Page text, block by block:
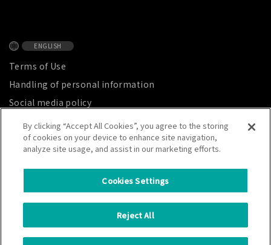
7800 Chihama, Kakegawa City, Shizuoka Prefecture, Japan 437-1492
Copyright © CATALER CORPORATION. All Rights Reserved.
ENGLISH
Terms of Use
Handling of personal information
Social media policy
Privacy Notice
Site map
By clicking “Accept All Cookies”, you agree to the storing
of cookies on your device to enhance site navigation,
analyze site usage, and assist in our marketing efforts.
Cookies Settings
Reject All